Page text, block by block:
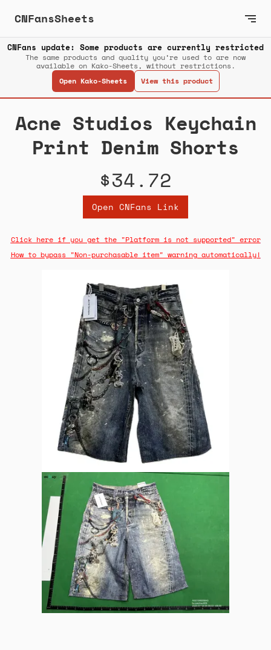
CNFansSheets
CNFans update: Some products are currently restricted
The same products and quality you’re used to are now
available on Kako-Sheets, without restrictions.
Open Kako-Sheets
View this product
Acne Studios Keychain
Print Denim Shorts
$34.72
Open CNFans Link
Click here if you get the "Platform is not supported" error
How to bypass "Non-purchasable item" warning automatically!